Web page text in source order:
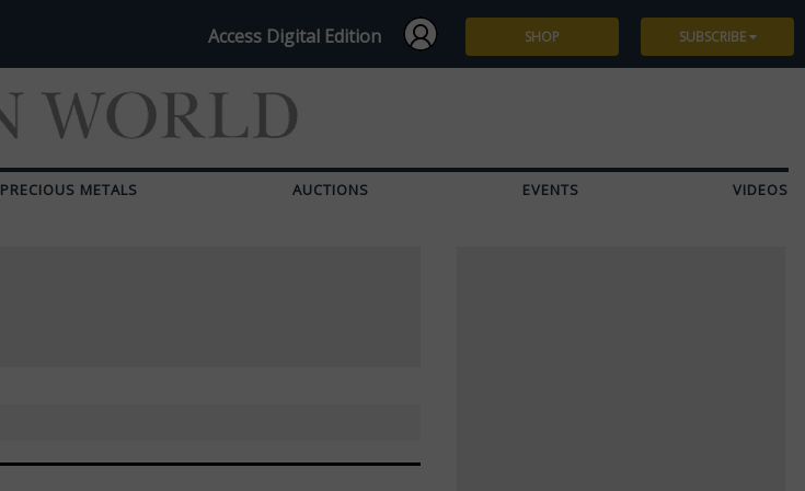
Access Digital Edition SHOP SUBSCRIBE
PRECIOUS METALS AUCTIONS EVENTS VIDEOS